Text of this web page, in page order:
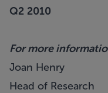
Q2 2010
For more
Joan Henry
Head of Research